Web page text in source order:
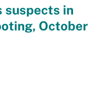
suspects in
October